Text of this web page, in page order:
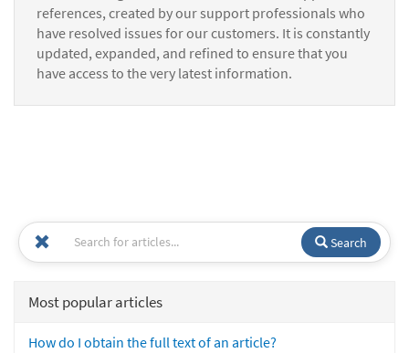
references, created by our support professionals who
have resolved issues for our customers. It is constantly
updated, expanded, and refined to ensure that you
have access to the very latest information.
Search
Most popular articles
How do I obtain the full text of an article?